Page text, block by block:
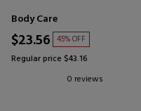
Body Care
$23.56 45% OFF
Regular price $43.16
0 reviews